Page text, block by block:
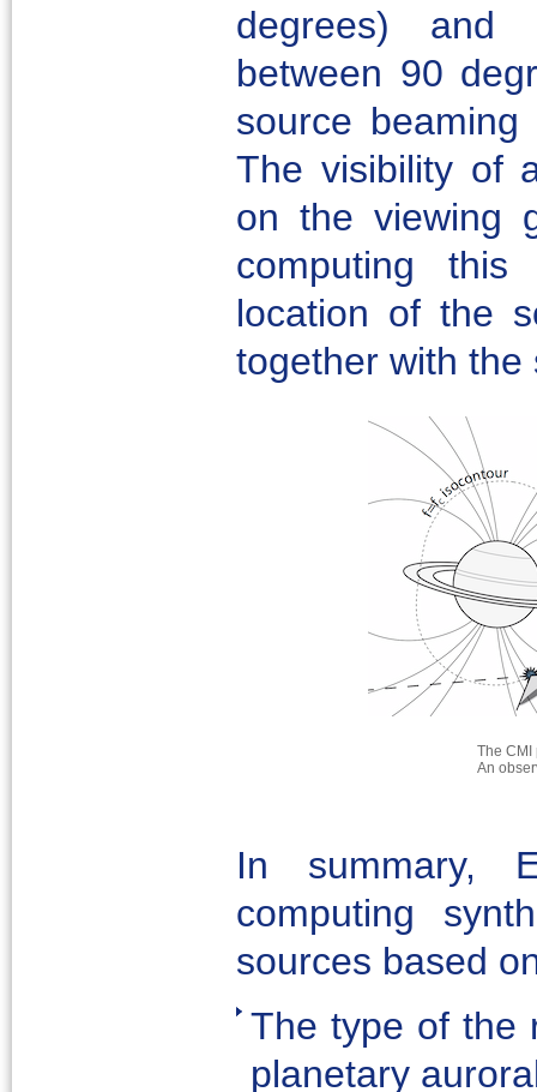
degrees) and
between 90
source
The visibility of
on the viewing
computing
location of the
together with
The CMI
An
In summary,
computing
sources based
The type of the
planetary